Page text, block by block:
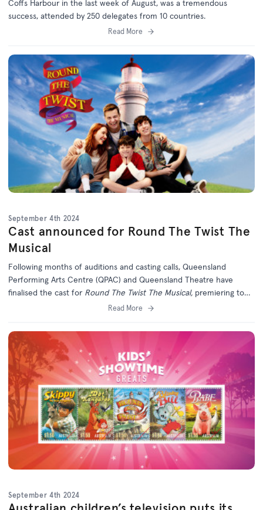
Coffs Harbour in the last week of August, was a tremendous
success, attended by 250 delegates from 10 countries.
Read More
September 4th 2024
Cast announced for Round The Twist The
Musical
Following months of auditions and casting calls, Queensland
Performing Arts Centre (QPAC) and Queensland Theatre have
finalised the cast for Round The Twist The Musical, premiering to
the world in Brisbane this November.
Read More
September 4th 2024